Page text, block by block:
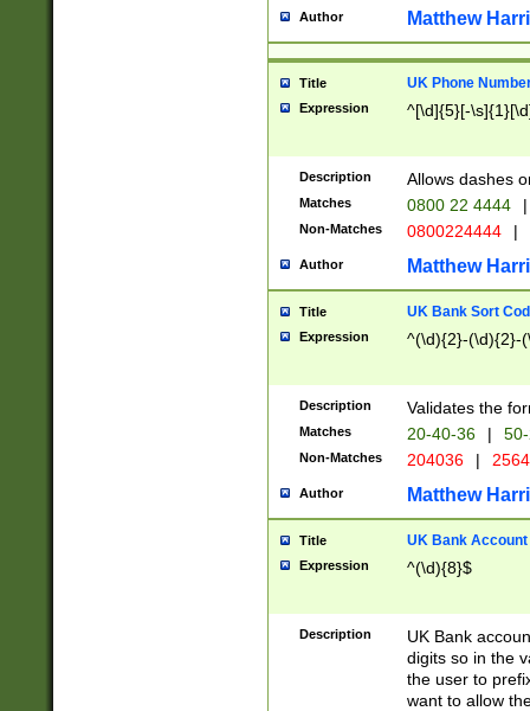
Author Matthew
Title UK Phone
Expression ^[\d]{5}[-
Description Allows dashes
Matches 0800 22 4444 |
Non-Matches 0800224444 |
Author Matthew
Title UK Bank Sort
Expression ^(\d){2}-(\d){2}-
Description Validates the
Matches 20-40-36 |
Non-Matches 204036 |
Author Matthew
Title UK Bank Account
Expression ^(\d){8}$
Description
UK Bank
digits so in the
the user to
want to allow